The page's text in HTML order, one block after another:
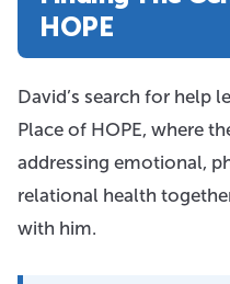
HOPE
David’s search for help
Place of HOPE, where
addressing emotional,
relational health
with him.